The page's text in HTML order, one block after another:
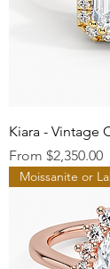
Kiara - Vintage
From $2,350.00
Sale Price
Moissanite or